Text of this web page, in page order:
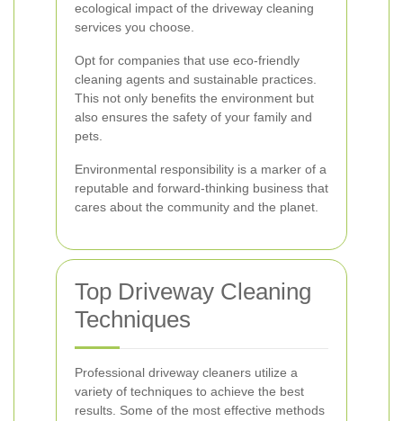
ecological impact of the driveway cleaning
services you choose.
Opt for companies that use eco-friendly
cleaning agents and sustainable practices.
This not only benefits the environment but
also ensures the safety of your family and
pets.
Environmental responsibility is a marker of a
reputable and forward-thinking business that
cares about the community and the planet.
Top Driveway Cleaning
Techniques
Professional driveway cleaners utilize a
variety of techniques to achieve the best
results. Some of the most effective methods